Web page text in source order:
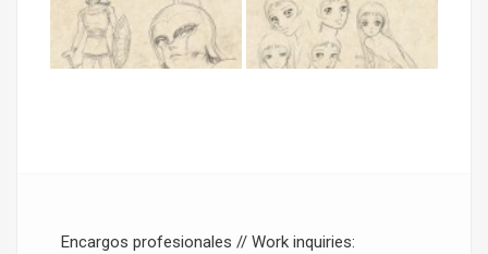
Encargos profesionales // Work inquiries: